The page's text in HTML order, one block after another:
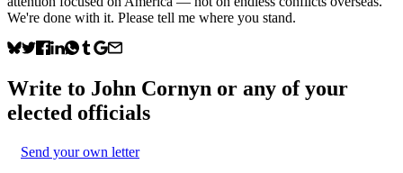
We're done with it. Please tell me where you stand.
Write to John Cornyn or any of your
elected officials
Send your own letter